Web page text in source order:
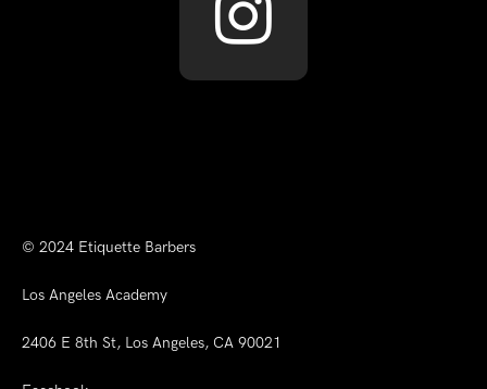
© 2024 Etiquette Barbers
Los Angeles Academy
2406 E 8th St, Los Angeles, CA 90021